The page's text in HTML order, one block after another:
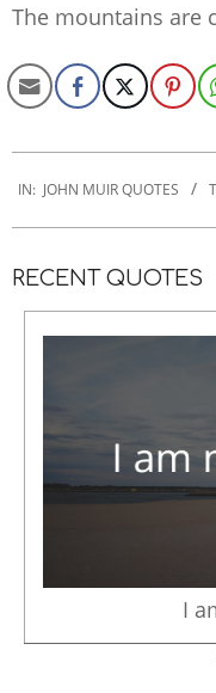
The mountains are
11-
IN: JOHN MUIR QUOTES
RECENT QUOTES
I